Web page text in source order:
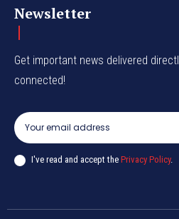
Newsletter
Get important news delivered
connected!
I've read and accept the Privacy Policy.